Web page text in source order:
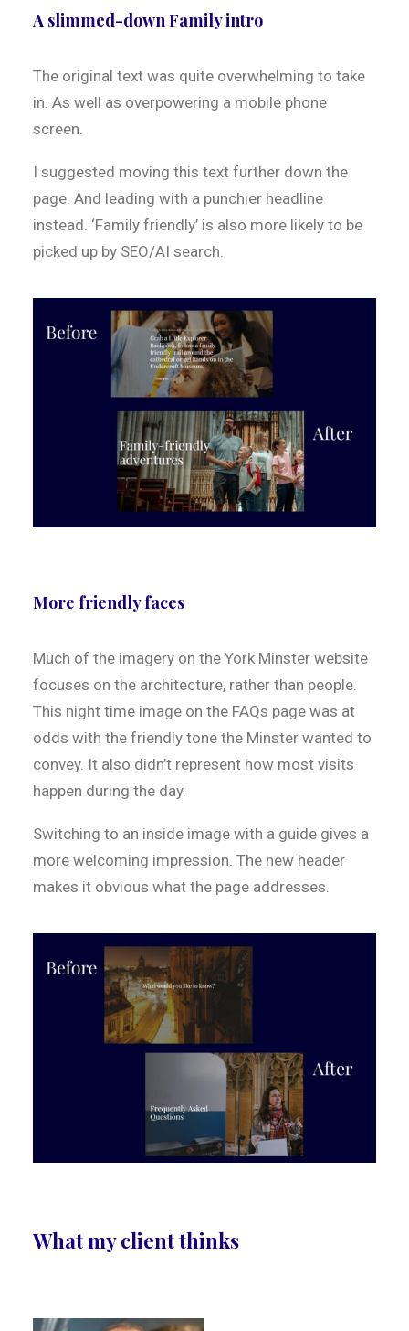
A slimmed-down Family intro
The original text was quite overwhelming to take
in. As well as overpowering a mobile phone
screen.
I suggested moving this text further down the
page. And leading with a punchier headline
instead. ‘Family friendly’ is also more likely to be
picked up by SEO/AI search.
More friendly faces
Much of the imagery on the York Minster website
focuses on the architecture, rather than people.
This night time image on the FAQs page was at
odds with the friendly tone the Minster wanted to
convey. It also didn’t represent how most visits
happen during the day.
Switching to an inside image with a guide gives a
more welcoming impression. The new header
makes it obvious what the page addresses.
What my client thinks